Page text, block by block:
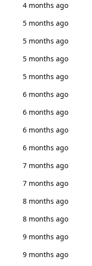
4 months ago
5 months ago
5 months ago
5 months ago
5 months ago
6 months ago
6 months ago
6 months ago
6 months ago
7 months ago
7 months ago
8 months ago
8 months ago
9 months ago
9 months ago